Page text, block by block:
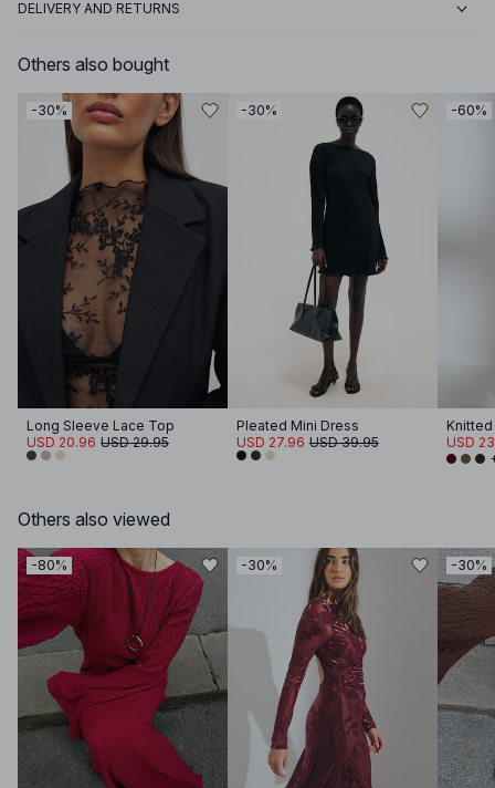
DELIVERY AND RETURNS
Others also bought
-30%
Long Sleeve Lace Top
USD 20.96 USD 29.95
-30%
Pleated Mini Dress
USD 27.96 USD 39.95
-60%
USD
Others also viewed
-80% -30% -30%